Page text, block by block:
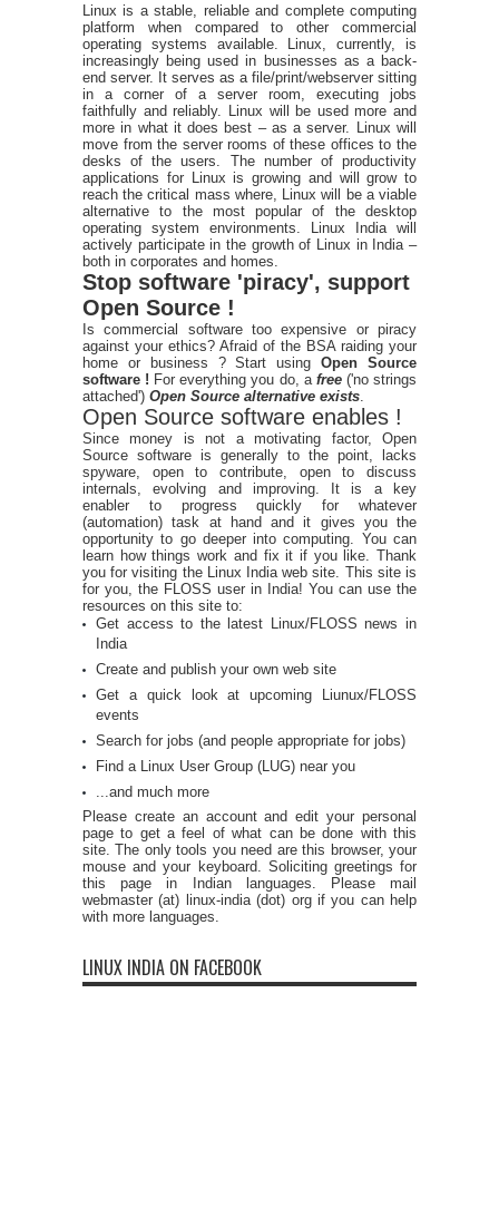
Linux is a stable, reliable and complete computing
platform when compared to other commercial
operating systems available. Linux, currently, is
increasingly being used in businesses as a back-
end server. It serves as a file/print/webserver sitting
in a corner of a server room, executing jobs
faithfully and reliably. Linux will be used more and
more in what it does best – as a server. Linux will
move from the server rooms of these offices to the
desks of the users. The number of productivity
applications for Linux is growing and will grow to
reach the critical mass where, Linux will be a viable
alternative to the most popular of the desktop
operating system environments. Linux India will
actively participate in the growth of Linux in India –
both in corporates and homes.
Stop software 'piracy', support
Open Source !
Is commercial software too expensive or piracy
against your ethics? Afraid of the BSA raiding your
home or business ? Start usingOpen Source
software ! For everything you do, a free ('no strings
attached') Open Source alternative exists
Open Source software enables !
Since money is not a motivating factor, Open
Source software is generally to the point, lacks
spyware, open to contribute, open to discuss
internals, evolving and improving. It is a key
enabler to progress quickly for whatever
(automation) task at hand and it gives you the
opportunity to go deeper into computing. You can
learn how things work and fix it if you like. Thank
you for visiting the Linux India web site. This site is
for you, the FLOSS user in India! You can use the
resources on this site to:
Get access to the latest Linux/FLOSS news in
India
Create and publish your own web site
Get a quick look at upcoming Liunux/FLOSS
events
Search for jobs (and people appropriate for jobs)
Find a Linux User Group (LUG) near you
...and much more
Please create an account and edit your personal
page to get a feel of what can be done with this
site. The only tools you need are this browser, your
mouse and your keyboard. Soliciting greetings for
this page in Indian languages. Please mail
webmaster (at) linux-india (dot) org if you can help
with more languages.
LINUX INDIA ON FACEBOOK